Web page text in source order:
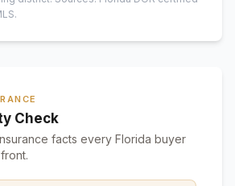
Check
facts every Florida buyer